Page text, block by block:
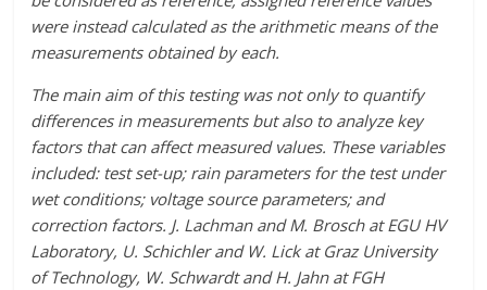
were instead calculated as the arithmetic means of the
measurements obtained by each.
The main aim of this testing was not only to quantify
differences in measurements but also to analyze key
factors that can affect measured values. These variables
included: test set-up; rain parameters for the test under
wet conditions; voltage source parameters; and
correction factors. J. Lachman and M. Brosch at EGU HV
Laboratory, U. Schichler and W. Lick at Graz University
of Technology, W. Schwardt and H. Jahn at FGH